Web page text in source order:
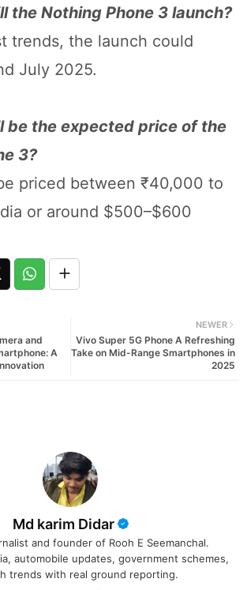
the Nothing Phone 3 launch?
trends, the launch could
July 2025.
be the expected price of the
3?
priced between ₹40,000 to
or around $500–$600
NEWER
Vivo Super 5G Phone A Refreshing
Take on Mid-Range Smartphones in
2025
and
A
Md karim Didar
and founder of Rooh E Seemanchal.
automobile updates, government schemes,
trends with real ground reporting.